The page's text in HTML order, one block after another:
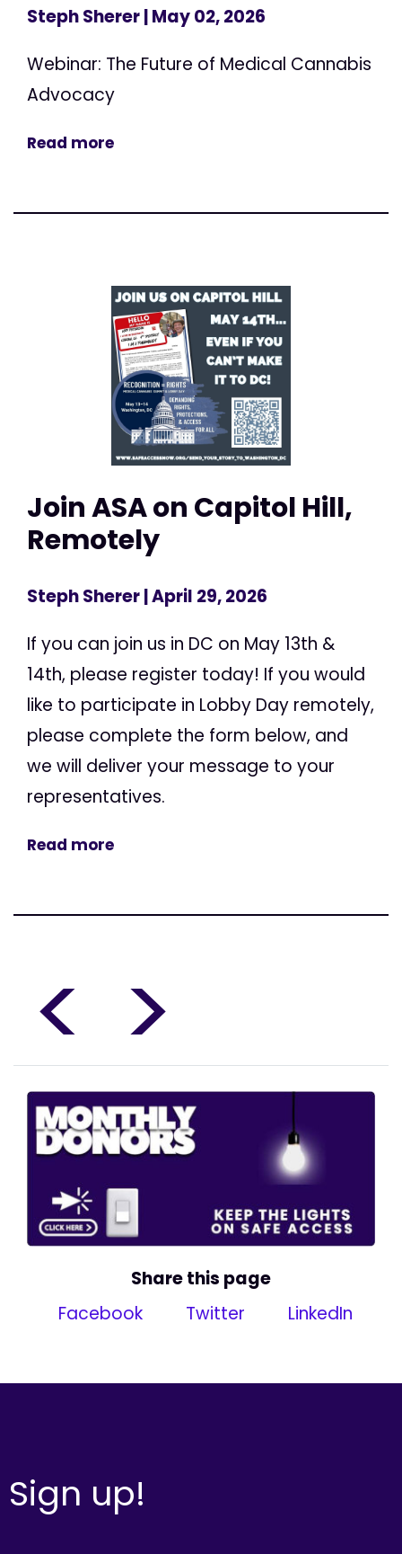
Steph Sherer| May 02, 2026
Webinar: The Future of Medical Cannabis
Advocacy
Read more
Join ASA on Capitol Hill,
Remotely
Steph Sherer| April 29, 2026
If you can join us in DC on May 13th &
14th, please register today! If you would
like to participate in Lobby Day remotely,
please complete the form below, and
we will deliver your message to your
representatives.
Read more
< >
Share this page
Facebook
Twitter LinkedIn
Sign up!